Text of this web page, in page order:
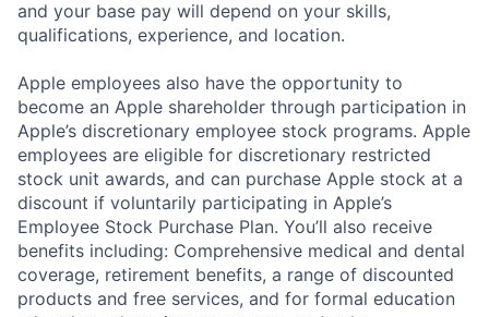
and your base pay will depend on your skills,
qualifications, experience, and location.
Apple employees also have the opportunity to
become an Apple shareholder through participation in
Apple’s discretionary employee stock programs. Apple
employees are eligible for discretionary restricted
stock unit awards, and can purchase Apple stock at a
discount if voluntarily participating in Apple’s
Employee Stock Purchase Plan. You’ll also receive
benefits including: Comprehensive medical and dental
coverage, retirement benefits, a range of discounted
products and free services, and for formal education